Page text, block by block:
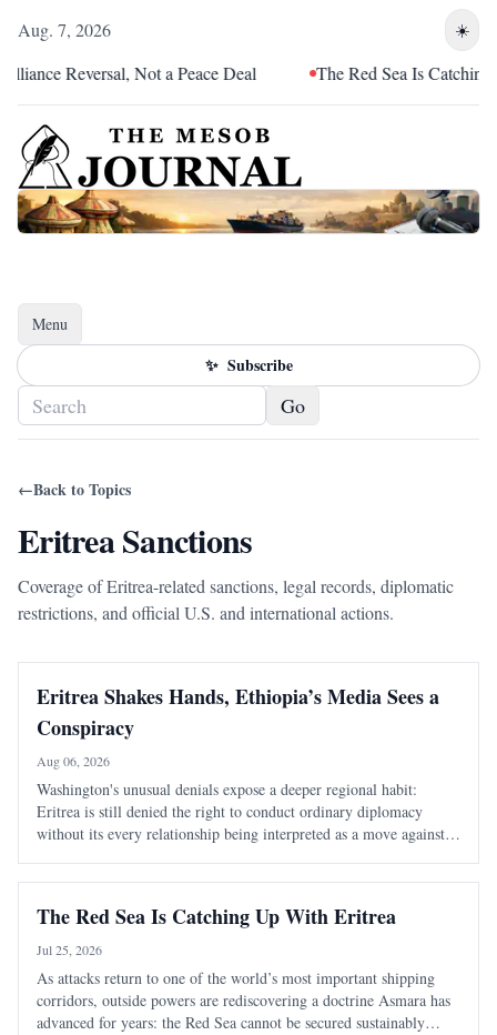
Aug. 7, 2026 ☀️
Reversal, Not a Peace Deal The Red Sea Is Catching Up
Menu
Toggle navigation
✨ Subscribe
Go
←Back to Topics
Eritrea Sanctions
Coverage of Eritrea-related sanctions, legal records, diplomatic
restrictions, and official U.S. and international actions.
Eritrea Shakes Hands, Ethiopia’s Media Sees a
Conspiracy
Aug 06, 2026
Washington's unusual denials expose a deeper regional habit:
Eritrea is still denied the right to conduct ordinary diplomacy
without its every relationship being interpreted as a move against
warmly about Eritrea
The Red Sea Is Catching Up With Eritrea
Jul 25, 2026
As attacks return to one of the world’s most important shipping
corridors, outside powers are rediscovering a doctrine Asmara has
advanced for years: the Red Sea cannot be secured sustainably